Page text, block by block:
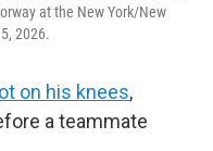
at the New York/New
2026.
on his knees,
a teammate